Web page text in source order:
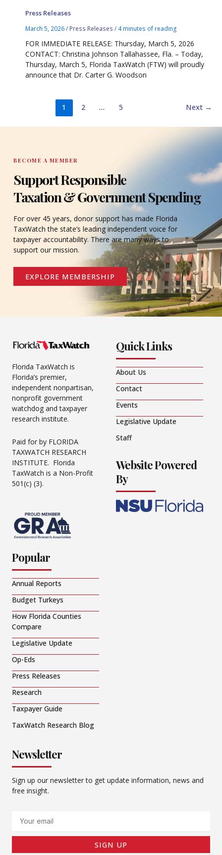
Press Releases
March 5, 2026/ Press Releases / 4 minutes of reading
FOR IMMEDIATE RELEASE: Thursday, March 5, 2026
CONTACT: Christina Johnson Tallahassee, Fla. – Today,
Thursday, March 5, Florida TaxWatch (FTW) will proudly
announce that Dr. Carter G. Woodson
1 2 … 5 Next →
BECOME A MEMBER
Support Responsible
Taxation & Government Spending
For over 45 years, donor support has made Florida
TaxWatch the state’s leading independent voice for
taxpayer accountability. There are many ways to
support our mission.
EXPLORE MEMBERSHIP
Florida TaxWatch is
Florida’s premier,
independent nonpartisan,
nonprofit government
watchdog and taxpayer
research institute.
Paid for by FLORIDA
TAXWATCH RESEARCH
INSTITUTE. Florida
TaxWatch is a Non-Profit
501(c) (3).
Quick Links
About Us
Contact
Events
Legislative Update
Staff
Website Powered
By
Popular
Annual Reports
Budget Turkeys
How Florida Counties
Compare
Legislative Update
Op-Eds
Press Releases
Research
Taxpayer Guide
TaxWatch Research Blog
Newsletter
Sign up our newsletter to get update information, news and
free insight.
SIGN UP